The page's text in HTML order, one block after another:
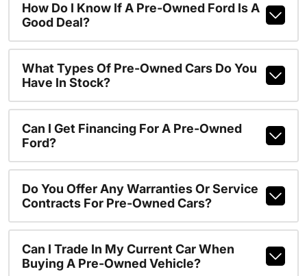
How Do I Know If A Pre-Owned Ford Is A
Good Deal?
What Types Of Pre-Owned Cars Do You
Have In Stock?
Can I Get Financing For A Pre-Owned
Ford?
Do You Offer Any Warranties Or Service
Contracts For Pre-Owned Cars?
Can I Trade In My Current Car When
Buying A Pre-Owned Vehicle?